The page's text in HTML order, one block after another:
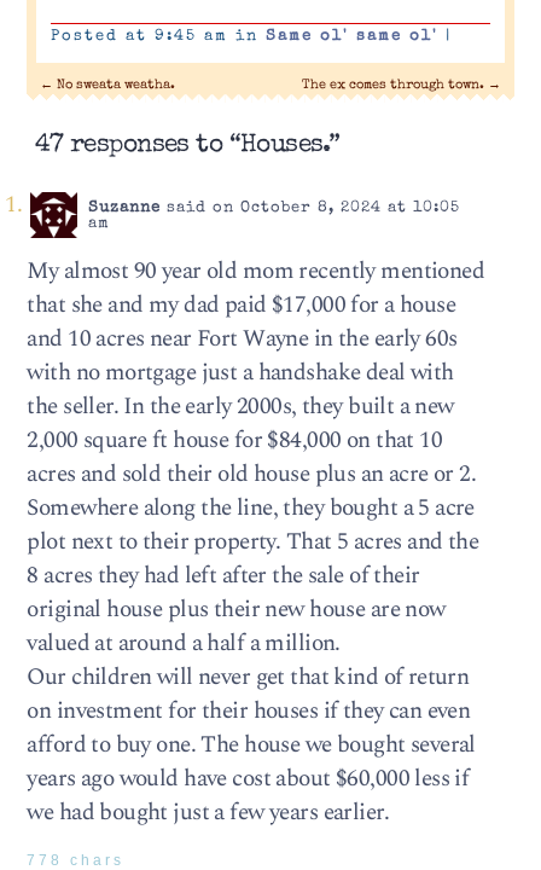
Posted at 9:45 am in Same ol' same ol' |
← No sweata weatha. The ex comes through town. →
47 responses to “Houses.”
Suzanne said on October 8, 2024 at 10:05
am
My almost 90 year old mom recently mentioned
that she and my dad paid $17,000 for a house
and 10 acres near Fort Wayne in the early 60s
with no mortgage just a handshake deal with
the seller. In the early 2000s, they built a new
2,000 square ft house for $84,000 on that 10
acres and sold their old house plus an acre or 2.
Somewhere along the line, they bought a 5 acre
plot next to their property. That 5 acres and the
8 acres they had left after the sale of their
original house plus their new house are now
valued at around a half a million.
Our children will never get that kind of return
on investment for their houses if they can even
afford to buy one. The house we bought several
years ago would have cost about $60,000 less if
we had bought just a few years earlier.
778 chars